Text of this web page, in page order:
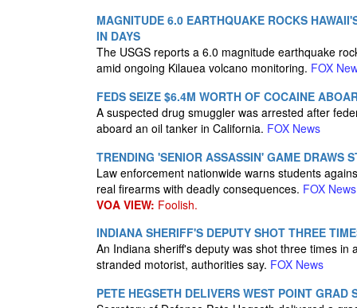
MAGNITUDE 6.0 EARTHQUAKE ROCKS
IN DAYS
The USGS reports a 6.0 magnitude earthquake
amid ongoing Kilauea volcano monitoring. FOX
FEDS SEIZE $6.4M WORTH OF COCAINE
A suspected drug smuggler was arrested after
aboard an oil tanker in California. FOX News
TRENDING 'SENIOR ASSASSIN' GAME DRAWS
Law enforcement nationwide warns students
real firearms with deadly consequences. FOX News
VOA VIEW: Foolish.
INDIANA SHERIFF'S DEPUTY SHOT THREE
An Indiana sheriff's deputy was shot three times
stranded motorist, authorities say. FOX News
PETE HEGSETH DELIVERS WEST POINT GRAD